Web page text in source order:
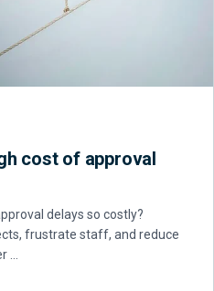
cost of approval
delays so costly?
frustrate staff, and reduce
…